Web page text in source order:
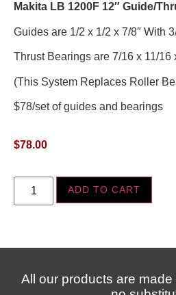
Makita LB 1200F 12″ Guide/
Guides are 1/2 x 1/2 x 7/8″ With
Thrust Bearings are 7/16 x 11/16
(This System Replaces Roller
$78/set of guides and bearings
$78.00
ADD TO CART
All our products are